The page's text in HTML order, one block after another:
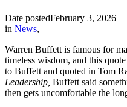
Date postedFebruary 3, 2026
in News,
Warren Buffett is famous for
timeless wisdom, and this
to Buffett and quoted in Tom
Leadership, Buffett said
then gets uncomfortable the